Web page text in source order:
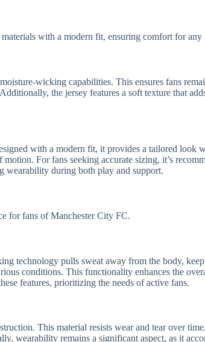
with a modern fit, ensuring comfort for any
wicking capabilities. This ensures fans
the jersey features a soft texture that
with a modern fit, it provides a tailored look
For fans seeking accurate sizing, it’s
wearability during both play and support.
for fans of Manchester City FC.
technology pulls sweat away from the body,
conditions. This functionality enhances the
features, prioritizing the needs of active fans.
This material resists wear and tear over
wearability remains a significant aspect, as it